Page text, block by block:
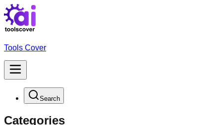
Tools Cover
Search
Categories